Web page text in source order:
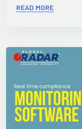
READ MORE